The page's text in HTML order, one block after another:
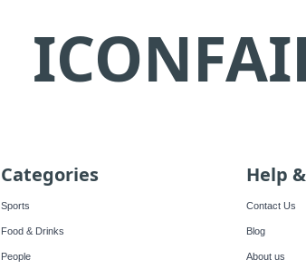
Categories
Sports
Food & Drinks
People
Help
Contact Us
Blog
About us